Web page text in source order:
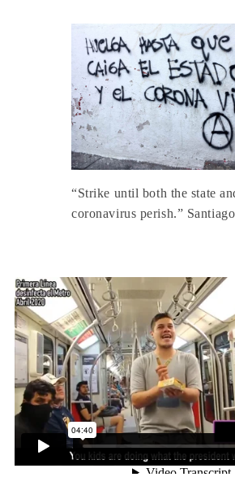
“Strike until both the state
coronavirus perish.”